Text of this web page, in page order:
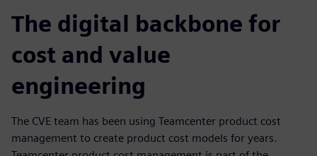
The digital backbone for
cost and value
engineering
The CVE team has been using Teamcenter product cost
management to create product cost models for years.